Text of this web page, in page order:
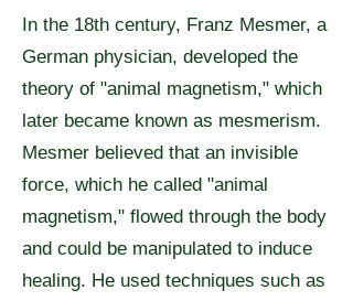
In the 18th century, Franz Mesmer, a
German physician, developed the
theory of "animal magnetism," which
later became known as mesmerism.
Mesmer believed that an invisible
force, which he called "animal
magnetism," flowed through the body
and could be manipulated to induce
healing. He used techniques such as